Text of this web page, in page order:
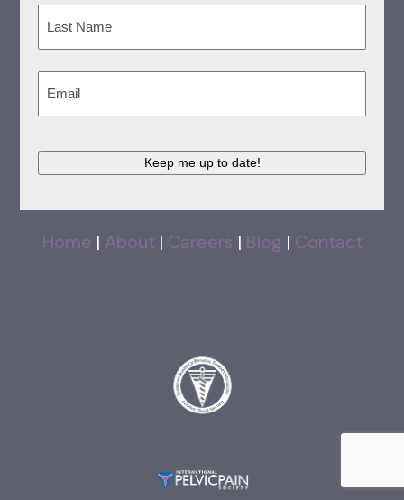
First
Keep me up to date!
Home | About | Careers | Blog | Contact